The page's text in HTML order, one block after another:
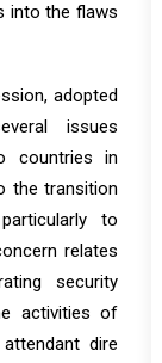
into the flaws
adopted
issues
countries in
the transition
to
relates
security
activities of
dire